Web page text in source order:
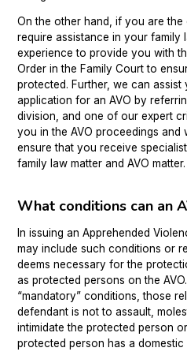
On the other hand, if you are the
require assistance in your family
experience to provide you with
Order in the Family Court to
protected. Further, we can assist
application for an AVO by
division, and one of our expert
you in the AVO proceedings and
ensure that you receive
family law matter and AVO matter.
What conditions can an
In issuing an Apprehended
may include such conditions or
deems necessary for the
as protected persons on the
“mandatory” conditions, those
defendant is not to assault,
intimidate the protected person
protected person has a domestic